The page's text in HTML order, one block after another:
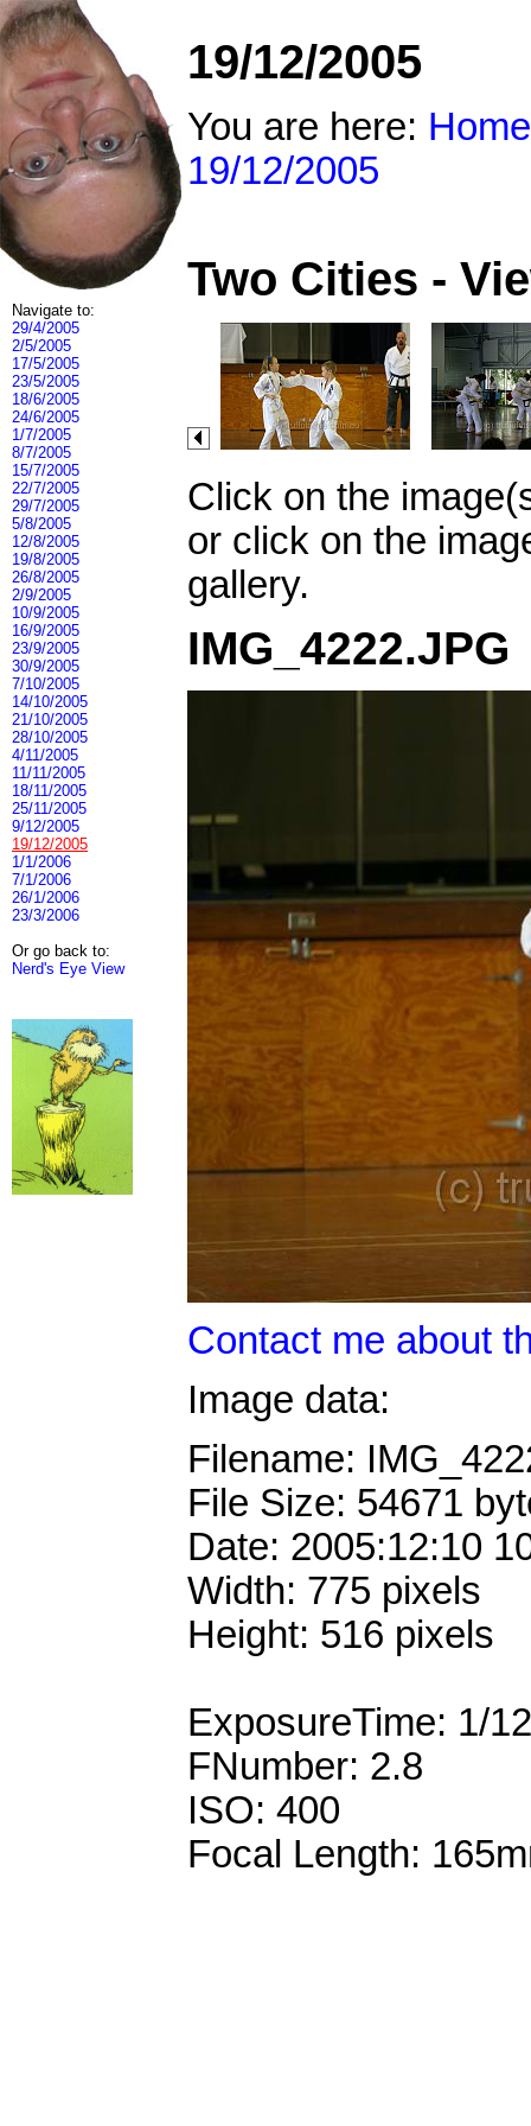
Navigate to:
29/4/2005
2/5/2005
17/5/2005
23/5/2005
18/6/2005
24/6/2005
1/7/2005
8/7/2005
15/7/2005
22/7/2005
29/7/2005
5/8/2005
12/8/2005
19/8/2005
26/8/2005
2/9/2005
10/9/2005
16/9/2005
23/9/2005
30/9/2005
7/10/2005
14/10/2005
21/10/2005
28/10/2005
4/11/2005
11/11/2005
18/11/2005
25/11/2005
9/12/2005
19/12/2005
1/1/2006
7/1/2006
26/1/2006
23/3/2006
Or go back to:
Nerd's Eye View
19/12/2005
You are here: Home
19/12/2005
Two Cities -
Click on the
or click on the
gallery.
IMG_4222.JPG
Contact me about
Image data:
Filename:
File Size: 54671
Date: 2005:12:10
Width: 775 pixels
Height: 516 pixels
ExposureTime: 1/
FNumber: 2.8
ISO: 400
Focal Length: